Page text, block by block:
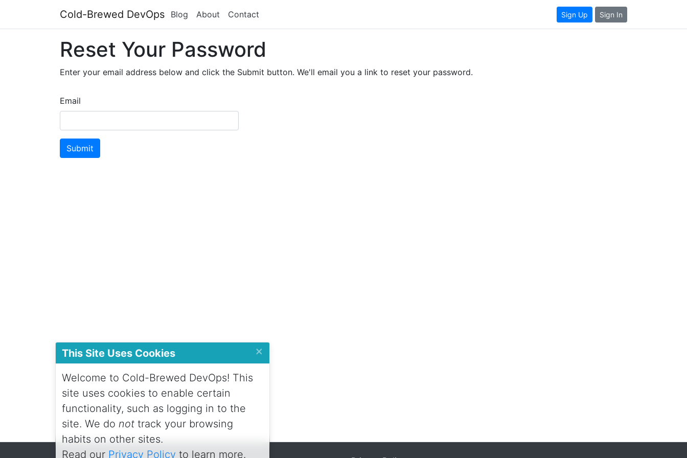
Cold-Brewed DevOps Blog About Contact Sign Up Sign In
This Site Uses Cookies ×
Welcome to Cold-Brewed DevOps! This
site uses cookies to enable certain
functionality, such as logging in to the
site. We do nottrack your browsing
habits on other sites.
Read our Privacy Policy to learn more.
Reset Your Password
Enter your email address below and click the Submit button. We'll email you a link to reset your password.
Email
Submit